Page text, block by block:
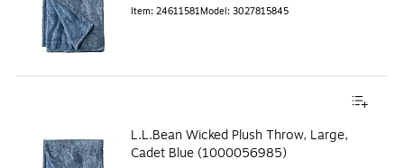
Item: 24611581Model: 3027815845
L.L.Bean Wicked Plush Throw, Large,
Cadet Blue (1000056985)